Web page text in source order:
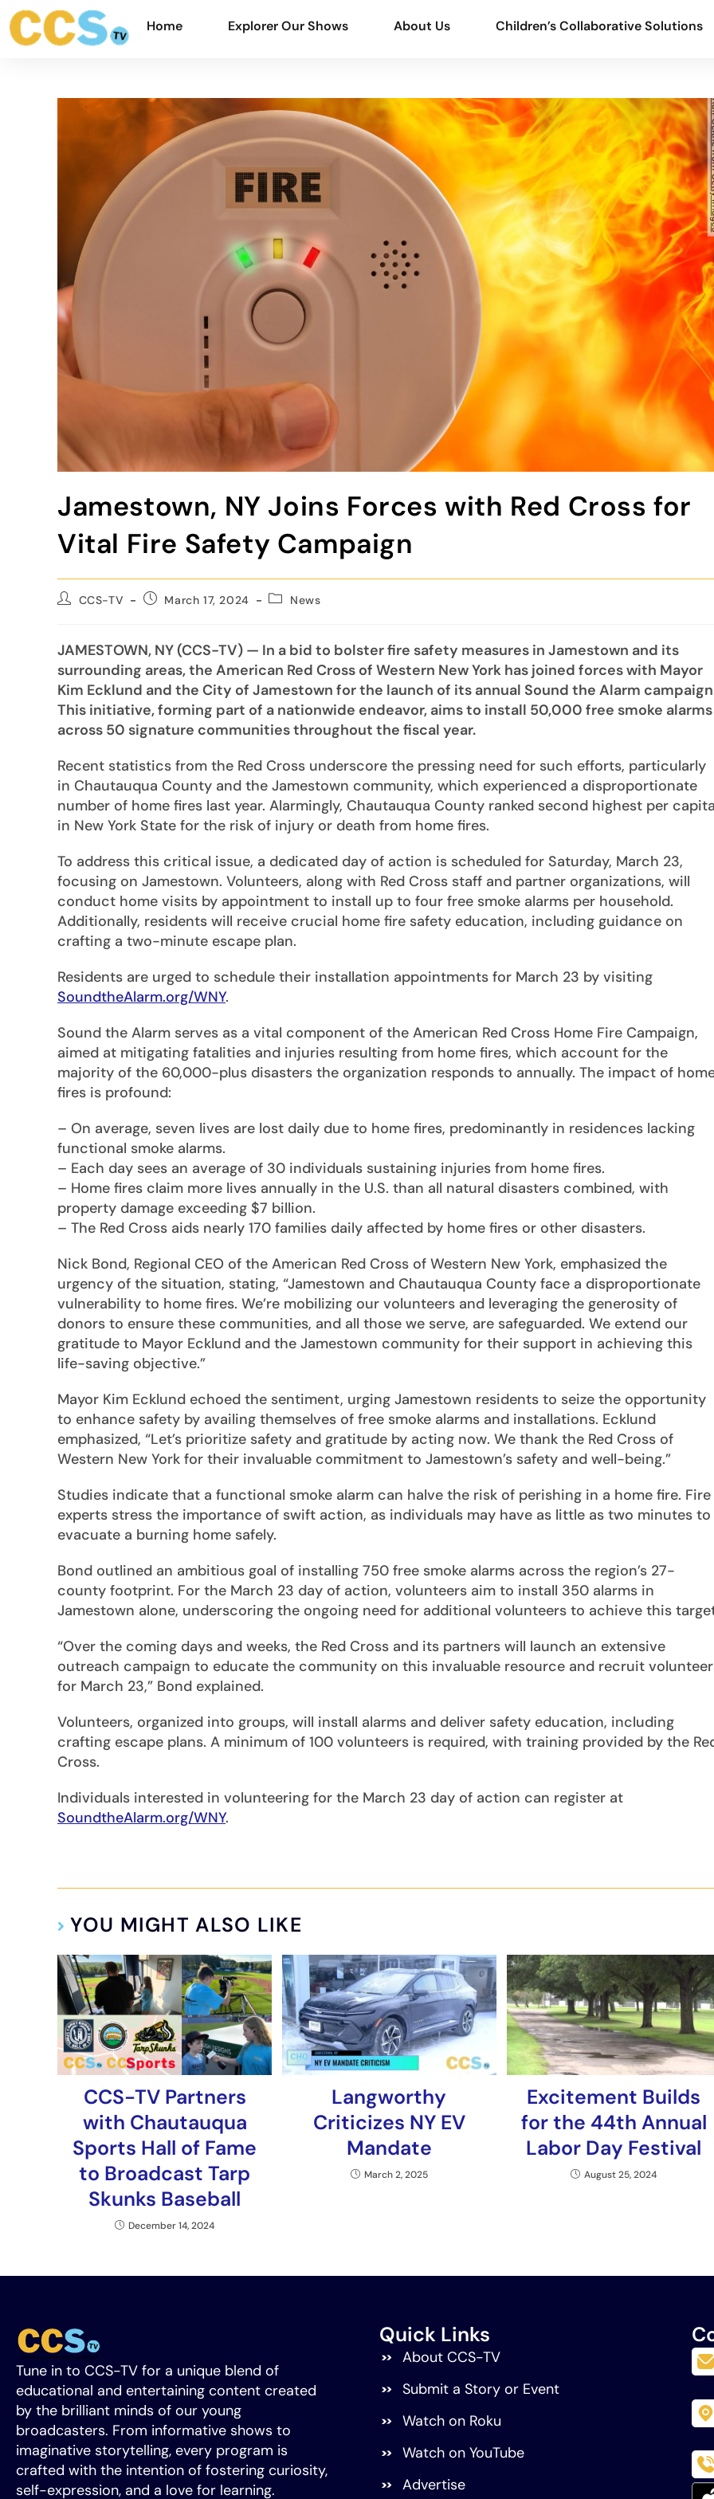
Home Explorer Our Shows About Us Children’s Collaborative Solutions
Jamestown, NY Joins Forces with Red Cross for
Vital Fire Safety Campaign
CCS-TV March 17, 2024 News
JAMESTOWN, NY (CCS-TV) — In a bid to bolster fire safety measures in Jamestown and its
surrounding areas, the American Red Cross of Western New York has joined forces with Mayor
Kim Ecklund and the City of Jamestown for the launch of its annual Sound the Alarm
This initiative, forming part of a nationwide endeavor, aims to install 50,000 free smoke alarms
across 50 signature communities throughout the fiscal year.
Recent statistics from the Red Cross underscore the pressing need for such efforts, particularly
in Chautauqua County and the Jamestown community, which experienced a disproportionate
number of home fires last year. Alarmingly, Chautauqua County ranked second highest per capita
in New York State for the risk of injury or death from home fires.
To address this critical issue, a dedicated day of action is scheduled for Saturday, March 23,
focusing on Jamestown. Volunteers, along with Red Cross staff and partner organizations, will
conduct home visits by appointment to install up to four free smoke alarms per household.
Additionally, residents will receive crucial home fire safety education, including guidance on
crafting a two-minute escape plan.
Residents are urged to schedule their installation appointments for March 23 by visiting
SoundtheAlarm.org/WNY.
Sound the Alarm serves as a vital component of the American Red Cross Home Fire Campaign,
aimed at mitigating fatalities and injuries resulting from home fires, which account for the
majority of the 60,000-plus disasters the organization responds to annually. The impact of
fires is profound:
– On average, seven lives are lost daily due to home fires, predominantly in residences lacking
functional smoke alarms.
– Each day sees an average of 30 individuals sustaining injuries from home fires.
– Home fires claim more lives annually in the U.S. than all natural disasters combined, with
property damage exceeding $7 billion.
– The Red Cross aids nearly 170 families daily affected by home fires or other disasters.
Nick Bond, Regional CEO of the American Red Cross of Western New York, emphasized the
urgency of the situation, stating, “Jamestown and Chautauqua County face a disproportionate
vulnerability to home fires. We’re mobilizing our volunteers and leveraging the generosity of
donors to ensure these communities, and all those we serve, are safeguarded. We extend our
gratitude to Mayor Ecklund and the Jamestown community for their support in achieving this
life-saving objective.”
Mayor Kim Ecklund echoed the sentiment, urging Jamestown residents to seize the opportunity
to enhance safety by availing themselves of free smoke alarms and installations. Ecklund
emphasized, “Let’s prioritize safety and gratitude by acting now. We thank the Red Cross of
Western New York for their invaluable commitment to Jamestown’s safety and well-being.”
Studies indicate that a functional smoke alarm can halve the risk of perishing in a home fire. Fire
experts stress the importance of swift action, as individuals may have as little as two minutes to
evacuate a burning home safely.
Bond outlined an ambitious goal of installing 750 free smoke alarms across the region’s 27-
county footprint. For the March 23 day of action, volunteers aim to install 350 alarms in
Jamestown alone, underscoring the ongoing need for additional volunteers to achieve this
“Over the coming days and weeks, the Red Cross and its partners will launch an extensive
outreach campaign to educate the community on this invaluable resource and recruit
for March 23,” Bond explained.
Volunteers, organized into groups, will install alarms and deliver safety education, including
crafting escape plans. A minimum of 100 volunteers is required, with training provided by the
Cross.
Individuals interested in volunteering for the March 23 day of action can register at
SoundtheAlarm.org/WNY.
YOU MIGHT ALSO LIKE
CCS-TV Partners
with Chautauqua
Sports Hall of Fame
to Broadcast Tarp
Skunks Baseball
December 14, 2024
Langworthy
Criticizes NY EV
Mandate
March 2, 2025
Excitement Builds
for the 44th Annual
Labor Day Festival
August 25, 2024
Tune in to CCS-TV for a unique blend of
educational and entertaining content created
by the brilliant minds of our young
broadcasters. From informative shows to
imaginative storytelling, every program is
crafted with the intention of fostering curiosity,
self-expression, and a love for learning.
Quick Links
About CCS-TV
Submit a Story or Event
Watch on Roku
Watch on YouTube
Advertise